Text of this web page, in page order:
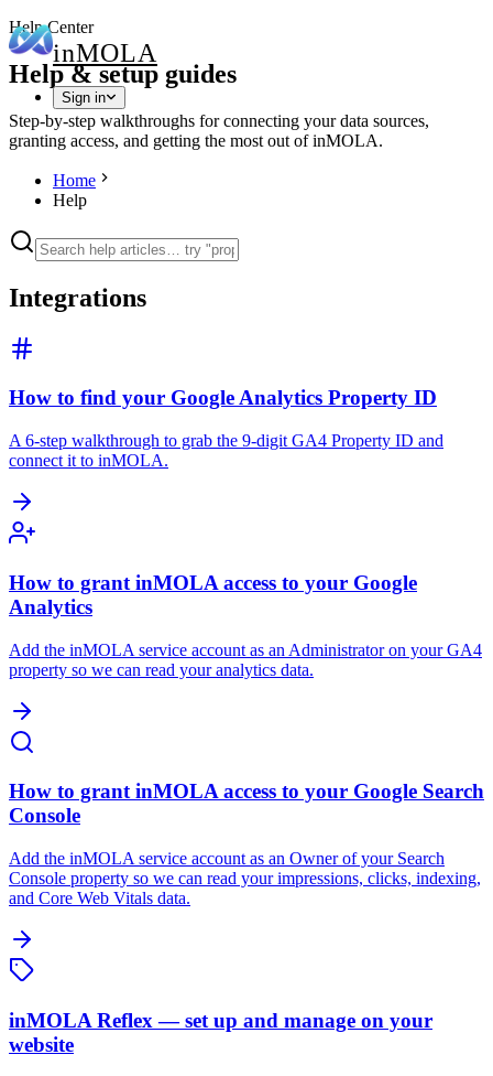
inMOLA
Sign in
Help Center
Help & setup guides
Step-by-step walkthroughs for connecting your data sources,
granting access, and getting the most out of inMOLA.
Home
Help
Integrations
How to find your Google Analytics Property ID
A 6-step walkthrough to grab the 9-digit GA4 Property ID and
connect it to inMOLA.
How to grant inMOLA access to your Google
Analytics
Add the inMOLA service account as an Administrator on your GA4
property so we can read your analytics data.
How to grant inMOLA access to your Google Search
Console
Add the inMOLA service account as an Owner of your Search
Console property so we can read your impressions, clicks, indexing,
and Core Web Vitals data.
inMOLA Reflex — set up and manage on your
website